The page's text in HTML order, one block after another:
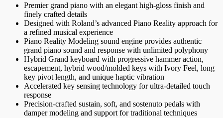
Premier grand piano with an elegant high-gloss finish and
finely crafted details
Designed with Roland’s advanced Piano Reality approach for
a refined musical experience
Piano Reality Modeling sound engine provides authentic
grand piano sound and response with unlimited polyphony
Hybrid Grand keyboard with progressive hammer action,
escapement, hybrid wood/molded keys with Ivory Feel, long
key pivot length, and unique haptic vibration
Accelerated key sensing technology for ultra-detailed touch
response
Precision-crafted sustain, soft, and sostenuto pedals with
damper modeling and support for traditional techniques